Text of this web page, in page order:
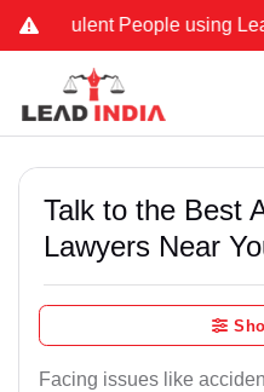
People using Lead
Talk to the Best
Lawyers Near
Facing issues like